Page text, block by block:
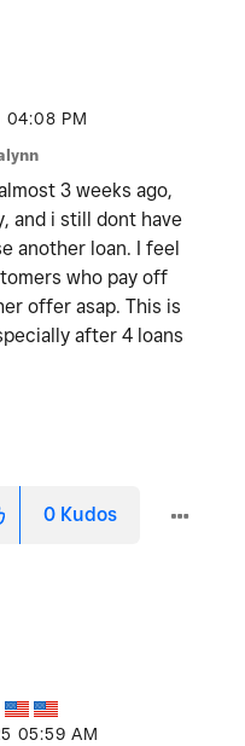
04:08 PM
3 weeks ago,
and i still dont have
another loan. I feel
who pay off
offer asap. This is
after 4 loans
0 Kudos
05:59 AM